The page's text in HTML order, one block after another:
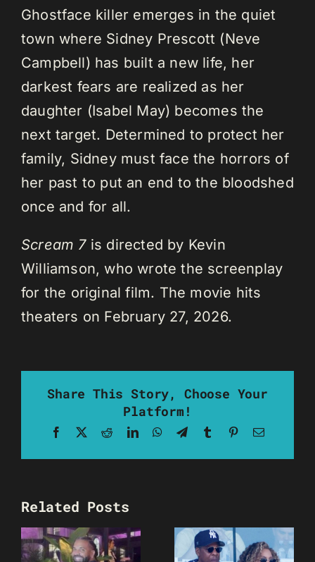
Ghostface killer emerges in the quiet
town where Sidney Prescott (Neve
Campbell) has built a new life, her
darkest fears are realized as her
daughter (Isabel May) becomes the
next target. Determined to protect her
family, Sidney must face the horrors of
her past to put an end to the bloodshed
once and for all.
Scream 7is directed by Kevin
Williamson, who wrote the screenplay
for the original film. The movie hits
theaters on February 27, 2026.
Share This Story, Choose Your
Platform!
Facebook RedditLinkedInWhatsApp
TelegramTumblrPinterestEmail
Related Posts